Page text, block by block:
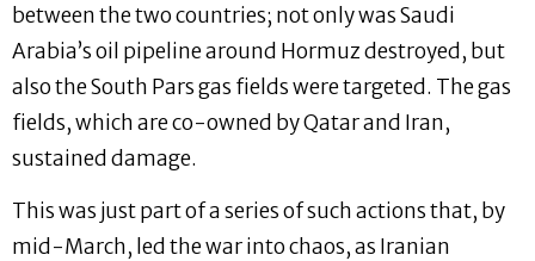
between the two countries; not only was Saudi
Arabia’s oil pipeline around Hormuz destroyed, but
also the South Pars gas fields were targeted. The gas
fields, which are co-owned by Qatar and Iran,
sustained damage.
This was just part of a series of such actions that, by
mid-March, led the war into chaos, as Iranian